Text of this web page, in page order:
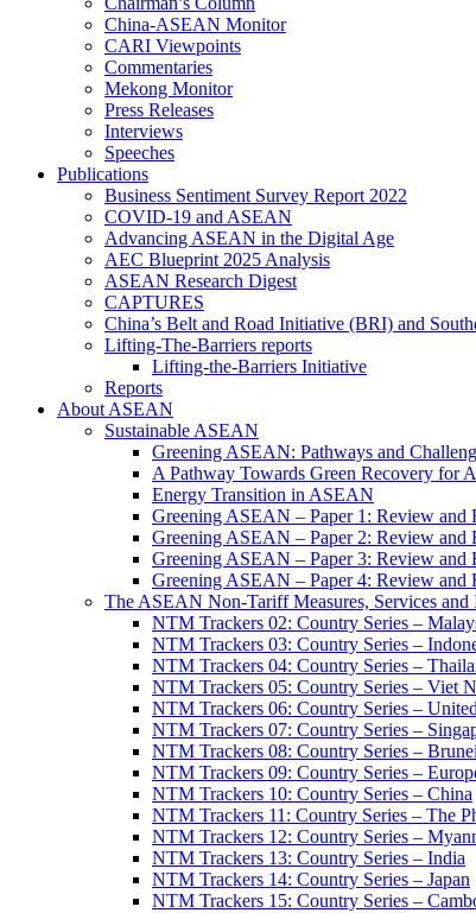
China-ASEAN Monitor
CARI Viewpoints
Commentaries
Mekong Monitor
Press Releases
Interviews
Speeches
Publications
Business Sentiment Survey Report 2022
COVID-19 and ASEAN
Advancing ASEAN in the Digital Age
AEC Blueprint 2025 Analysis
ASEAN Research Digest
CAPTURES
China’s Belt and Road Initiative (BRI) and
Lifting-The-Barriers reports
Lifting-the-Barriers Initiative
Reports
About ASEAN
Sustainable ASEAN
Greening ASEAN: Pathways and
A Pathway Towards Green Recovery for
Energy Transition in ASEAN
Greening ASEAN – Paper 1: Review and
Greening ASEAN – Paper 2: Review and
Greening ASEAN – Paper 3: Review and
Greening ASEAN – Paper 4: Review and
The ASEAN Non-Tariff Measures, Services and
NTM Trackers 02: Country Series –
NTM Trackers 03: Country Series –
NTM Trackers 04: Country Series –
NTM Trackers 05: Country Series – Viet
NTM Trackers 06: Country Series –
NTM Trackers 07: Country Series –
NTM Trackers 08: Country Series – Brunei
NTM Trackers 09: Country Series –
NTM Trackers 10: Country Series – China
NTM Trackers 11: Country Series – The
NTM Trackers 12: Country Series –
NTM Trackers 13: Country Series – India
NTM Trackers 14: Country Series – Japan
NTM Trackers 15: Country Series –